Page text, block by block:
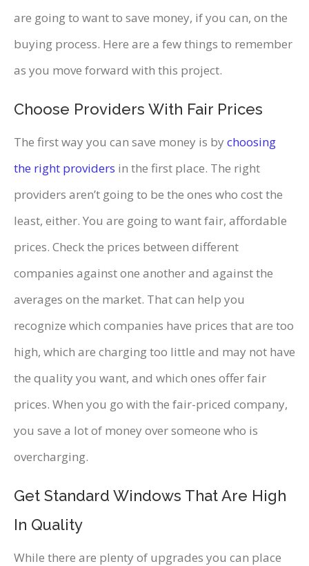
are going to want to save money, if you can, on the
buying process. Here are a few things to remember
as you move forward with this project.
Choose Providers With Fair Prices
The first way you can save money is by choosing
the right providers in the first place. The right
providers aren’t going to be the ones who cost the
least, either. You are going to want fair, affordable
prices. Check the prices between different
companies against one another and against the
averages on the market. That can help you
recognize which companies have prices that are too
high, which are charging too little and may not have
the quality you want, and which ones offer fair
prices. When you go with the fair-priced company,
you save a lot of money over someone who is
overcharging.
Get Standard Windows That Are High
In Quality
While there are plenty of upgrades you can place